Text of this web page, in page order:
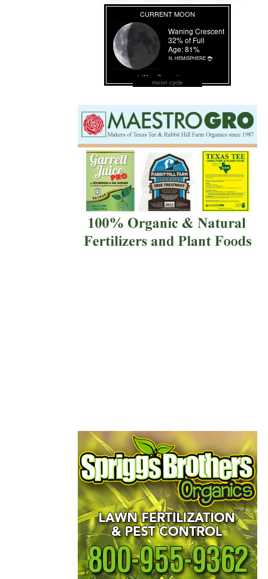
moon cycle